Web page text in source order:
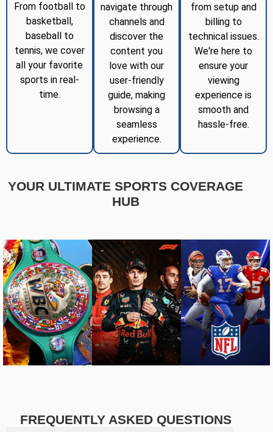
From football to
basketball,
baseball to
tennis, we cover
all your favorite
sports in real-
time.
navigate through
channels and
discover the
content you
love with our
user-friendly
guide, making
browsing a
seamless
experience.
from setup and
billing to
technical issues.
We're here to
ensure your
viewing
experience is
smooth and
hassle-free.
YOUR ULTIMATE SPORTS COVERAGE
HUB
FREQUENTLY ASKED QUESTIONS